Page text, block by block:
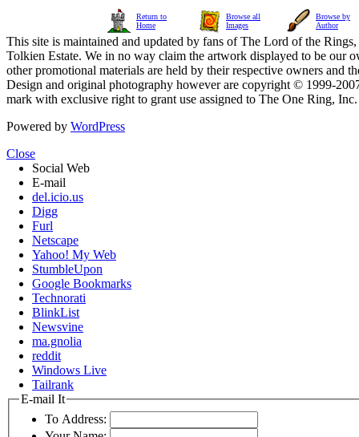
Return to
Home
Browse all
Images
Browse by
Author
This site is maintained and updated by fans of The Lord of the
Tolkien Estate. We in no way claim the artwork displayed to be our
other promotional materials are held by their respective owners and
Design and original photography however are copyright © 1999-
mark with exclusive right to grant use assigned to The One Ring,
Powered by WordPress
Close
Social Web
E-mail
del.icio.us
Digg
Furl
Netscape
Yahoo! My Web
StumbleUpon
Google Bookmarks
Technorati
BlinkList
Newsvine
ma.gnolia
reddit
Windows Live
Tailrank
E-mail It
To Address: